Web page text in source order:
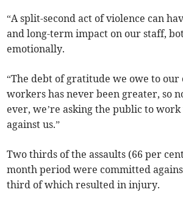
“A split-second act of violence can
and long-term impact on our staff,
emotionally.
“The debt of gratitude we owe to our
workers has never been greater, so
ever, we’re asking the public to
against us.”
Two thirds of the assaults (66 per
month period were committed
third of which resulted in injury.